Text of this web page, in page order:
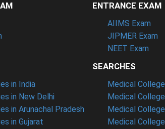
in India
in New Delhi
in Arunachal Pradesh
in Gujarat
ENTRANCE EXAM
AIIMS Exam
JIPMER Exam
NEET Exam
SEARCHES
Medical
Medical
Medical
Medical